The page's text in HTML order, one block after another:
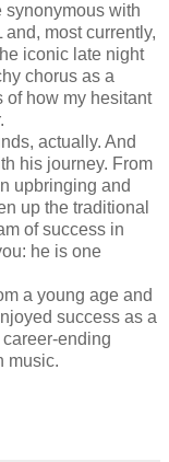
synonymous with
most currently,
iconic late night
chorus as a
of how my hesitant
actually. And
his journey. From
upbringing and
up the traditional
of success in
he is one
a young age and
success as a
ending
music.